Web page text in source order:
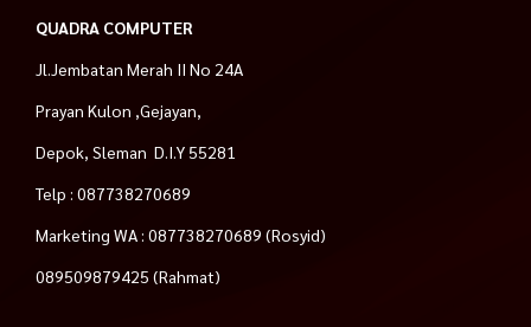
QUADRA COMPUTER
Jl.Jembatan Merah II No 24A
Prayan Kulon ,Gejayan,
Depok, Sleman D.I.Y 55281
Telp : 087738270689
Marketing WA : 087738270689 (Rosyid)
089509879425 (Rahmat)